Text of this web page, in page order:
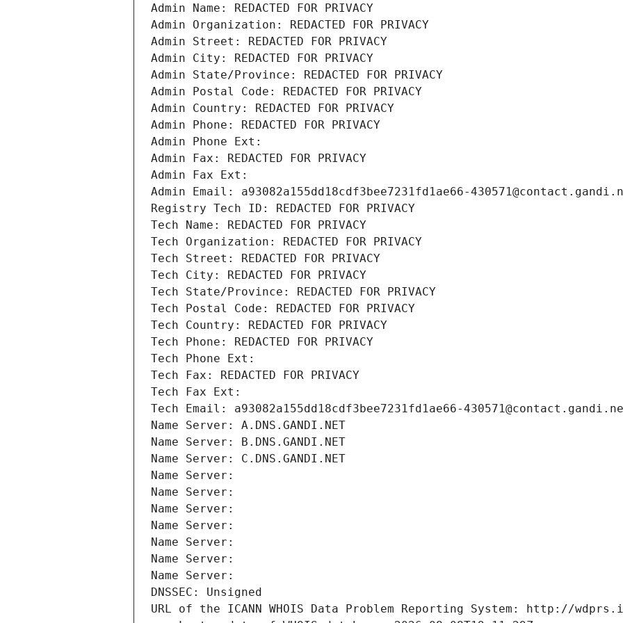
Admin Name: REDACTED FOR PRIVACY
Admin Organization: REDACTED FOR PRIVACY
Admin Street: REDACTED FOR PRIVACY
Admin City: REDACTED FOR PRIVACY
Admin State/Province: REDACTED FOR PRIVACY
Admin Postal Code: REDACTED FOR PRIVACY
Admin Country: REDACTED FOR PRIVACY
Admin Phone: REDACTED FOR PRIVACY
Admin Phone Ext:
Admin Fax: REDACTED FOR PRIVACY
Admin Fax Ext:
Admin Email: a93082a155dd18cdf3bee7231fd1ae66-
Registry Tech ID: REDACTED FOR PRIVACY
Tech Name: REDACTED FOR PRIVACY
Tech Organization: REDACTED FOR PRIVACY
Tech Street: REDACTED FOR PRIVACY
Tech City: REDACTED FOR PRIVACY
Tech State/Province: REDACTED FOR PRIVACY
Tech Postal Code: REDACTED FOR PRIVACY
Tech Country: REDACTED FOR PRIVACY
Tech Phone: REDACTED FOR PRIVACY
Tech Phone Ext:
Tech Fax: REDACTED FOR PRIVACY
Tech Fax Ext:
Tech Email: a93082a155dd18cdf3bee7231fd1ae66-
Name Server: A.DNS.GANDI.NET
Name Server: B.DNS.GANDI.NET
Name Server: C.DNS.GANDI.NET
Name Server:
Name Server:
Name Server:
Name Server:
Name Server:
Name Server:
Name Server:
DNSSEC: Unsigned
URL of the ICANN WHOIS Data Problem Reporting System: http://